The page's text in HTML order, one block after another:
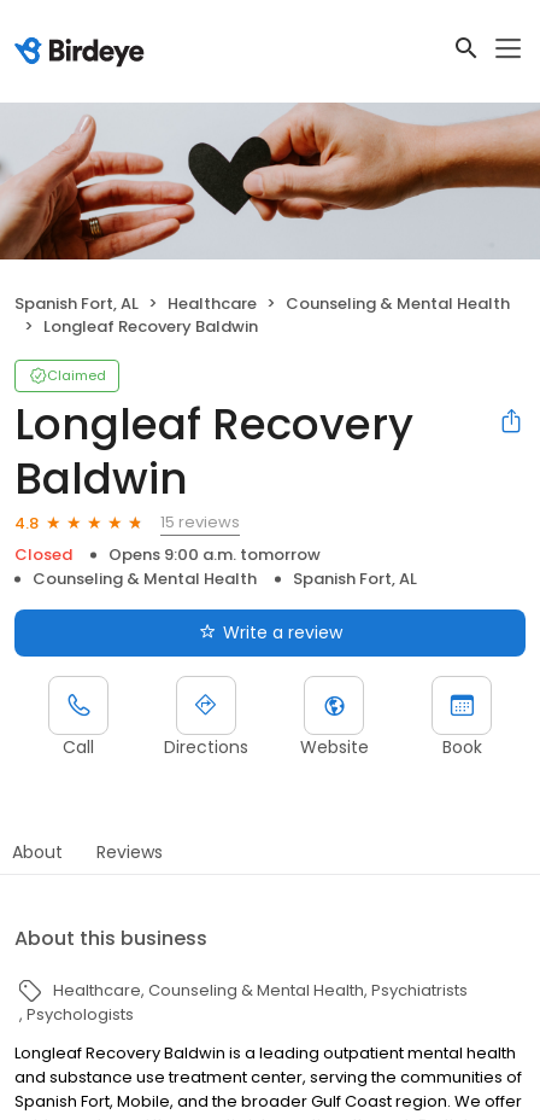
Spanish Fort, AL Healthcare
Counseling & Mental Health
Longleaf Recovery Baldwin
Claimed
Longleaf Recovery
Baldwin
4.8
15 reviews
Closed
Opens 9:00 a.m. tomorrow
Counseling & Mental Health
Spanish Fort, AL
Write a review
Call Directions Website Book
About Reviews
About this business
Healthcare Counseling & Mental Health Psychiatrists
Psychologists
Longleaf Recovery Baldwin is a leading outpatient mental health
and substance use treatment center, serving the communities of
Spanish Fort, Mobile, and the broader Gulf Coast region. We offer